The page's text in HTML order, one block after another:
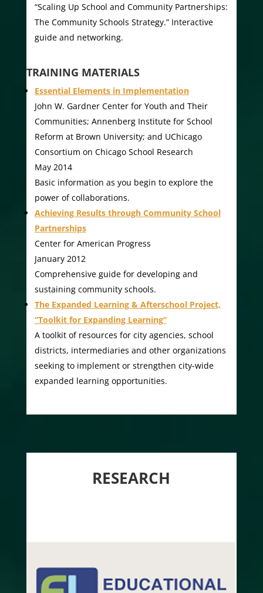
“Scaling Up School and Community Partnerships:
The Community Schools Strategy.” Interactive
guide and networking.
TRAINING MATERIALS
Essential Elements in Implementation
John W. Gardner Center for Youth and Their
Communities; Annenberg Institute for School
Reform at Brown University; and UChicago
Consortium on Chicago School Research
May 2014
Basic information as you begin to explore the
power of collaborations.
Achieving Results through Community School
Partnerships
Center for American Progress
January 2012
Comprehensive guide for developing and
sustaining community schools.
The Expanded Learning & Afterschool Project,
“Toolkit for Expanding Learning”
A toolkit of resources for city agencies, school
districts, intermediaries and other organizations
seeking to implement or strengthen city-wide
expanded learning opportunities.
RESEARCH